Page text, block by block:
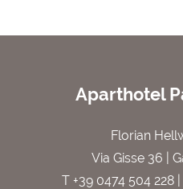
Aparthotel
Florian
Via Gisse 36 |
T +39 0474 504 228